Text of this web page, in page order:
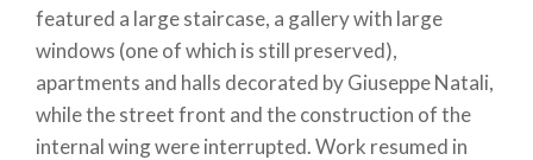
featured a large staircase, a gallery with large
windows (one of which is still preserved),
apartments and halls decorated by Giuseppe Natali,
while the street front and the construction of the
internal wing were interrupted. Work resumed in